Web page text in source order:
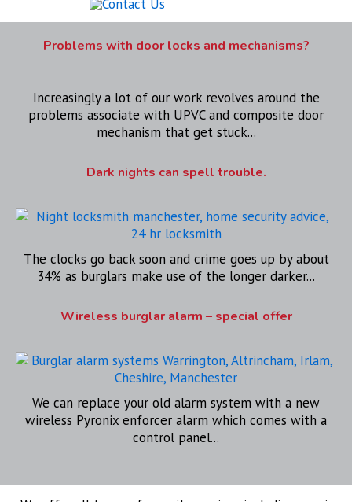
Problems with door locks and mechanisms?
Increasingly a lot of our work revolves around the
problems associate with UPVC and composite door
mechanism that get stuck...
Dark nights can spell trouble.
The clocks go back soon and crime goes up by about
34% as burglars make use of the longer darker...
Wireless burglar alarm – special offer
We can replace your old alarm system with a new
wireless Pyronix enforcer alarm which comes with a
control panel...